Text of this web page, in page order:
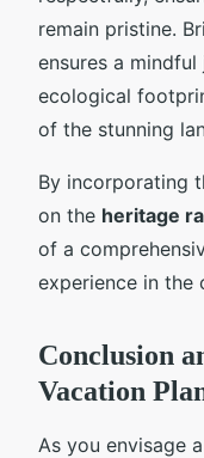
remain pristine.
ensures a
ecological
of the stunning
By incorporating
on the heritage
of a
experience in the
Conclusion
Vacation
As you envisage